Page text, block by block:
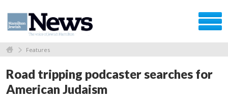
Features
Road tripping podcaster searches for
American Judaism